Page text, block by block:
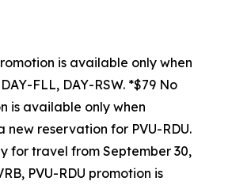
is available only when
FLL, DAY-RSW. *$79 No
is available only when
reservation for PVU-RDU.
for travel from September 30,
PVU-RDU promotion is